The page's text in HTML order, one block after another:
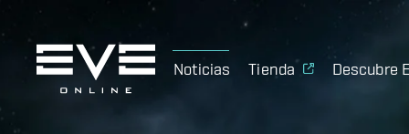
Noticias Tienda Descubre